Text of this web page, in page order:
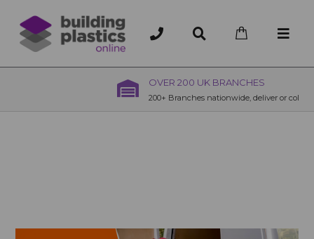
OVER 200 UK BRANCHES
200+ Branches nationwide, deliver or collection